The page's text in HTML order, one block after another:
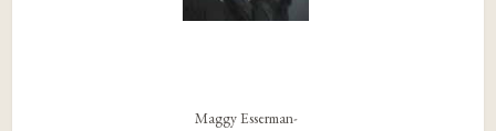
Maggy Esserman-